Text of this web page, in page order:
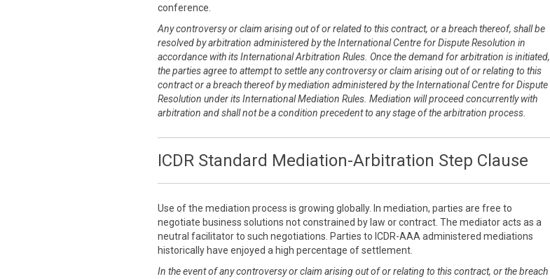
conference.
Any controversy or claim arising out of or related to this contract, or a breach thereof, shall be
resolved by arbitration administered by the International Centre for Dispute Resolution in
accordance with its International Arbitration Rules. Once the demand for arbitration is initiated,
the parties agree to attempt to settle any controversy or claim arising out of or relating to this
contract or a breach thereof by mediation administered by the International Centre for Dispute
Resolution under its International Mediation Rules. Mediation will proceed concurrently with
arbitration and shall not be a condition precedent to any stage of the arbitration process.
ICDR Standard Mediation-Arbitration Step Clause
Use of the mediation process is growing globally. In mediation, parties are free to
negotiate business solutions not constrained by law or contract. The mediator acts as a
neutral facilitator to such negotiations. Parties to ICDR-AAA administered mediations
historically have enjoyed a high percentage of settlement.
In the event of any controversy or claim arising out of or relating to this contract, or the breach